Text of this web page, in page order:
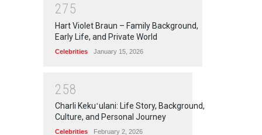
275
Hart Violet Braun – Family Background,
Early Life, and Private World
Celebrities January 15, 2026
258
Charli Kekuʻulani: Life Story, Background,
Culture, and Personal Journey
Celebrities February 2, 2026